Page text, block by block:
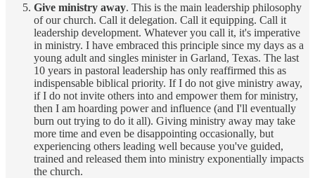
Give ministry away. This is the main leadership philosophy
of our church. Call it delegation. Call it equipping. Call it
leadership development. Whatever you call it, it's imperative
in ministry. I have embraced this principle since my days as a
young adult and singles minister in Garland, Texas. The last
10 years in pastoral leadership has only reaffirmed this as
indispensable biblical priority. If I do not give ministry away,
if I do not invite others into and empower them for ministry,
then I am hoarding power and influence (and I'll eventually
burn out trying to do it all). Giving ministry away may take
more time and even be disappointing occasionally, but
experiencing others leading well because you've guided,
trained and released them into ministry exponentially impacts
the church.